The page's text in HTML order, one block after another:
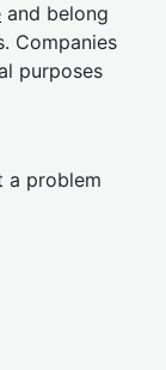
and belong
Companies
purposes
a problem